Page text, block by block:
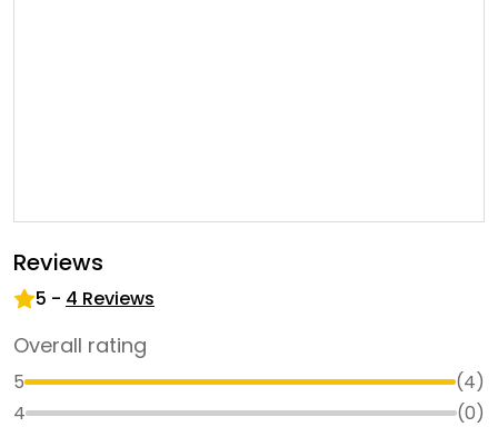
Reviews
5 - 4 Reviews
Overall rating
5 (4)
4
(0)